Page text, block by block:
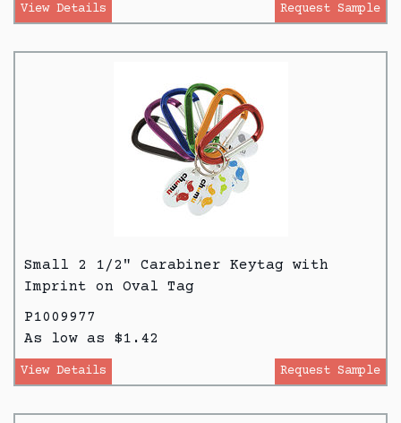
View Details Request Sample
Small 2 1/2" Carabiner Keytag with
Imprint on Oval Tag
P1009977
As low as $1.42
View Details Request Sample